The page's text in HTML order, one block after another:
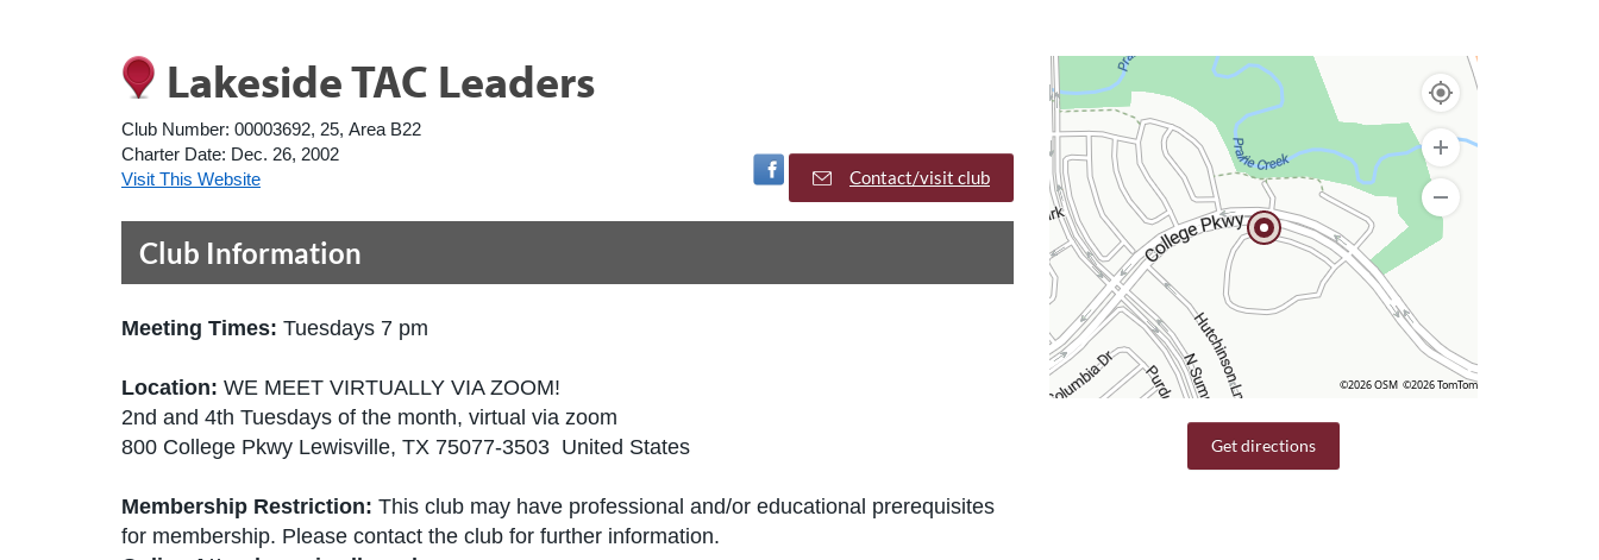
Lakeside TAC Leaders
Club Number: 00003692, 25, Area B22
Charter Date: Dec. 26, 2002
Visit This Website
Visit Facebook Page
Contact/visit club
Club Information
Meeting Times: Tuesdays 7 pm
Location: WE MEET VIRTUALLY VIA ZOOM!
2nd and 4th Tuesdays of the month, virtual via zoom
800 College Pkwy Lewisville, TX 75077-3503 United States
Membership Restriction: This club may have professional and/or educational prerequisites
for membership. Please contact the club for further information.
©2026 OSM ©2026 TomTom
Get directions